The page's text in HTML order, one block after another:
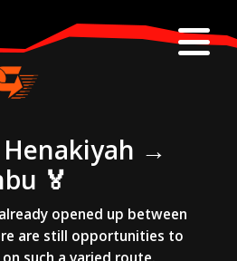
Henakiyah →
🏅
opened up between
are still opportunities to